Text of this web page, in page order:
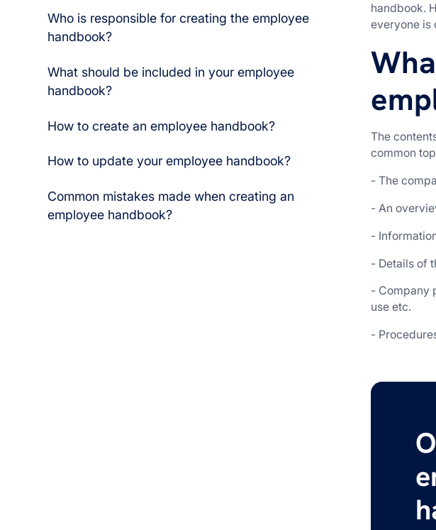
Who is responsible for creating the employee
handbook?
What should be included in your employee
handbook?
How to create an employee handbook?
How to update your employee handbook?
Common mistakes made when creating an
employee handbook?
handbook.
everyone is
The
common
- The
- An
-
- Details of
- Company
use etc.
-